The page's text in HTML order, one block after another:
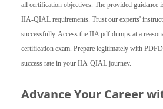
all certification objectives. The provided
IIA-QIAL requirements. Trust our experts'
successfully. Access the IIA pdf dumps at a
certification exam. Prepare legitimately with
success rate in your IIA-QIAL journey.
Advance Your Career